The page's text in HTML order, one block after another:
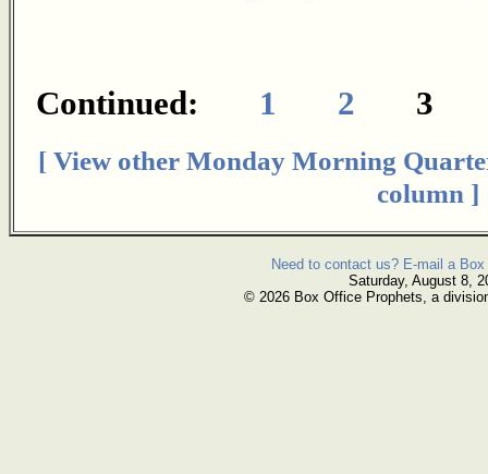
Continued: 1 2
[ View other Monday Morning
column ]
Need to contact us? E-mail a
Saturday, August 8,
© 2026 Box Office Prophets, a